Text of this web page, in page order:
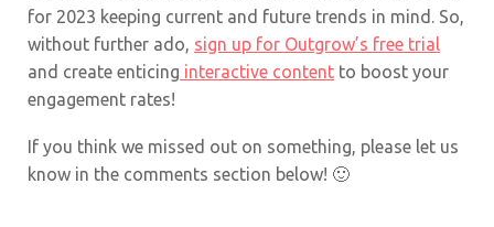
for 2023 keeping current and future trends in mind. So,
without further ado, sign up for Outgrow’s free trial
and create enticing interactive content to boost your
engagement rates!
If you think we missed out on something, please let us
know in the comments section below! 🙂